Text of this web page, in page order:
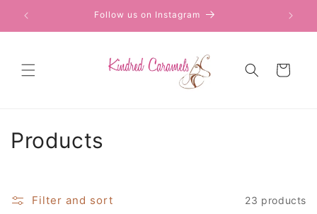
content
Follow us on Instagram
Cart
C
l
Products
Filter and sort 23 products